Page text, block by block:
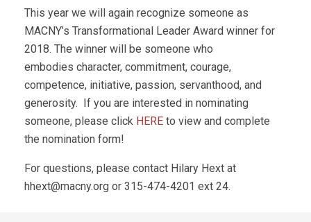
This year we will again recognize someone as
MACNY’s Transformational Leader Award winner for
2018. The winner will be someone who
embodies character, commitment, courage,
competence, initiative, passion, servanthood, and
generosity. If you are interested in nominating
someone, please click HERE to view and complete
the nomination form!
For questions, please contact Hilary Hext at
hhext@macny.org or 315-474-4201 ext 24.